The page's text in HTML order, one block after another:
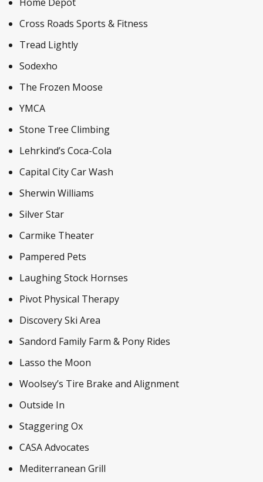
Cross Roads Sports & Fitness
Tread Lightly
Sodexho
The Frozen Moose
YMCA
Stone Tree Climbing
Lehrkind’s Coca-Cola
Capital City Car Wash
Sherwin Williams
Silver Star
Carmike Theater
Pampered Pets
Laughing Stock Hornses
Pivot Physical Therapy
Discovery Ski Area
Sandord Family Farm & Pony Rides
Lasso the Moon
Woolsey’s Tire Brake and Alignment
Outside In
Staggering Ox
CASA Advocates
Mediterranean Grill